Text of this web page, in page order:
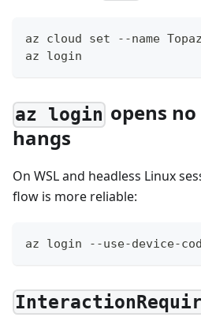
az cloud set --name Topaz
az login
az login opens
hangs
On WSL and headless Linux
flow is more reliable:
az login --use-device-